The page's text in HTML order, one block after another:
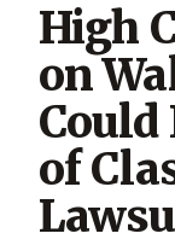
High
on
of